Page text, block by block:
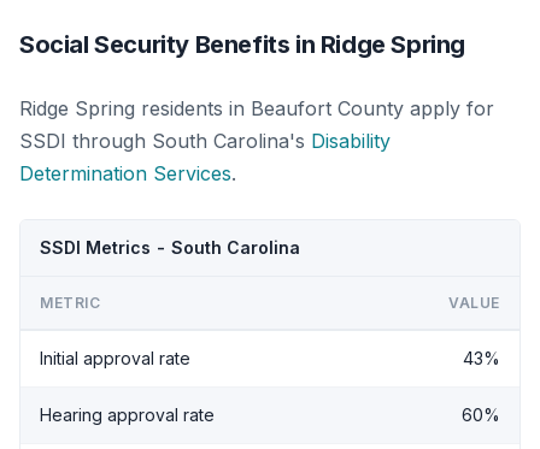
Social Security Benefits in Ridge Spring
Ridge Spring residents in Beaufort County apply for
SSDI through South Carolina's Disability
Determination Services.
SSDI Metrics - South Carolina
METRIC VALUE
Initial approval rate 43%
Hearing approval rate 60%